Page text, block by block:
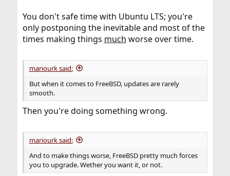
You don't safe time with Ubuntu LTS; you're
only postponing the inevitable and most of the
times making things much worse over time.
mariourk said:
But when it comes to FreeBSD, updates are rarely
smooth.
Then you're doing something wrong.
mariourk said:
And to make things worse, FreeBSD pretty much forces
you to upgrade. Wether you want it, or not.